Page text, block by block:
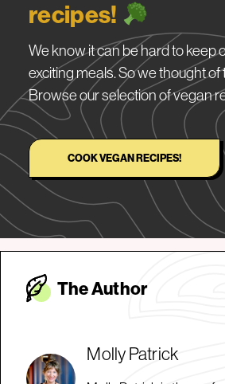
recipes!
We know it can be hard to keep
exciting meals. So we thought of
Browse our selection of vegan
COOK VEGAN RECIPES!
The Author
Molly Patrick